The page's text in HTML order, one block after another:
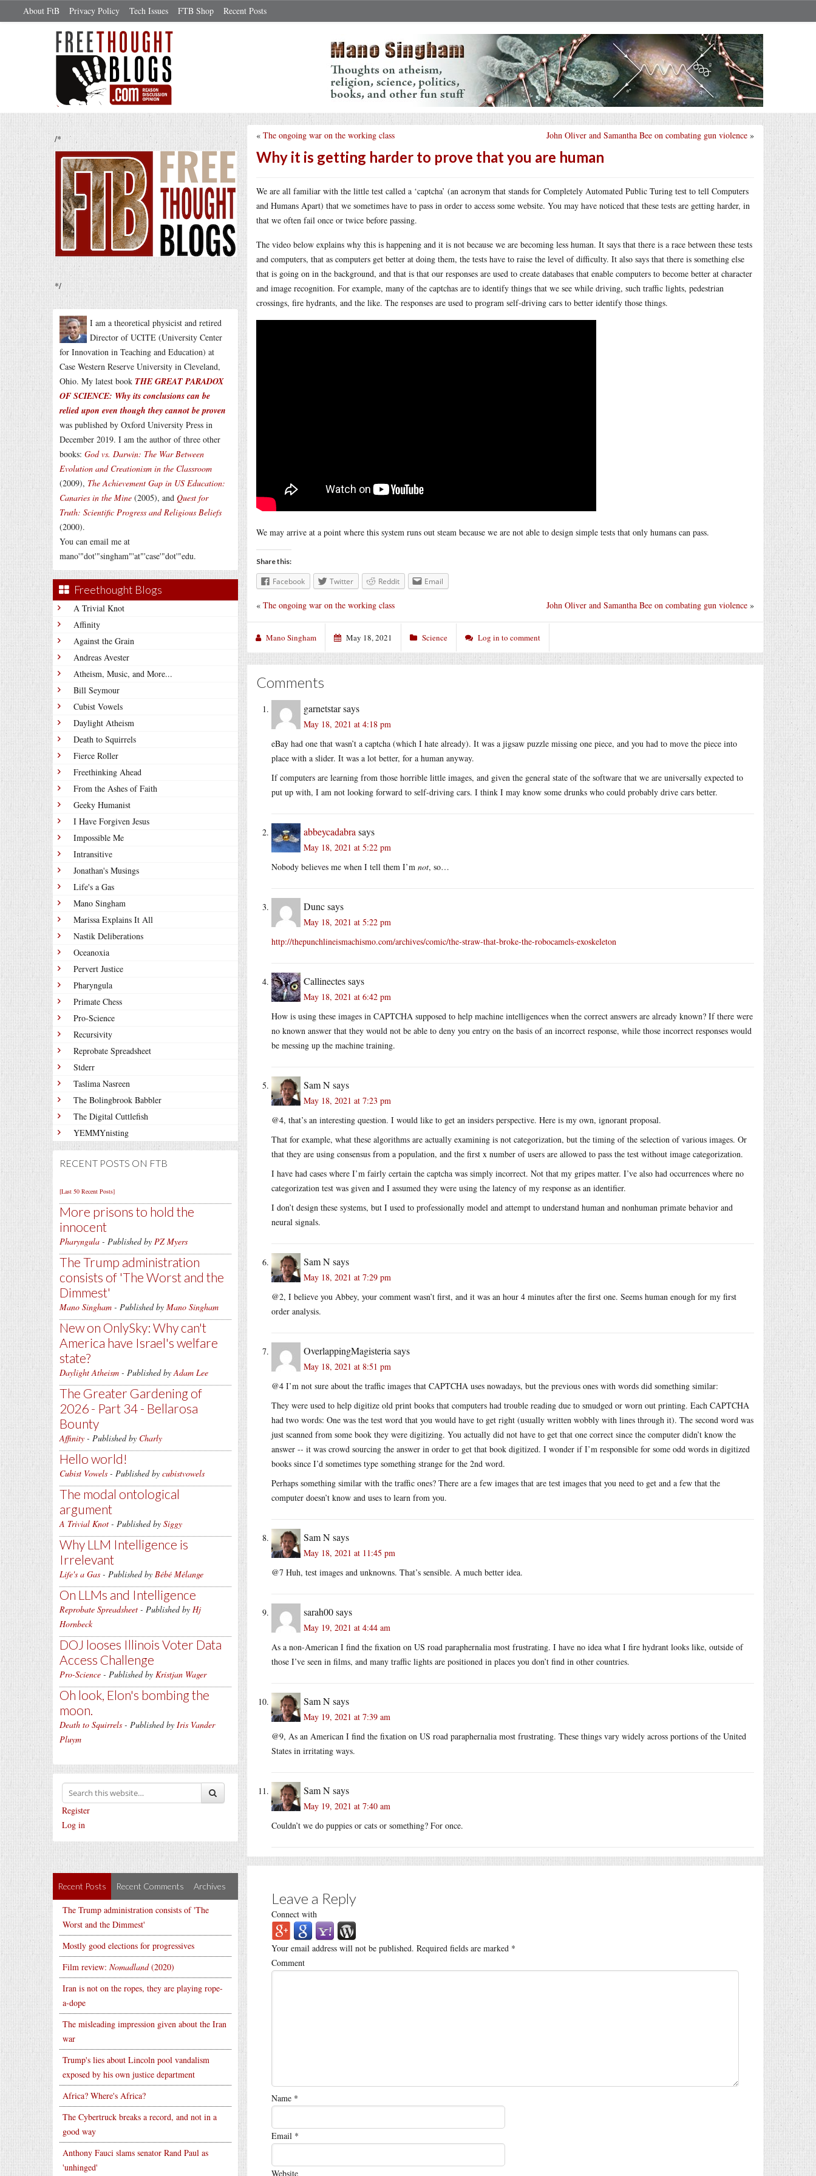
About FtB Privacy Policy Tech Issues FTB Shop Recent Posts
/*
*/
I am a theoretical physicist and retired
Director of UCITE (University Center
for Innovation in Teaching and Education) at
Case Western Reserve University in Cleveland,
Ohio. My latest book THE GREAT PARADOX
OF SCIENCE: Why its conclusions can be
relied upon even though they cannot be proven
was published by Oxford University Press in
December 2019. I am the author of three other
books: God vs. Darwin: The War Between
Evolution and Creationism in the Classroom
(2009), The Achievement Gap in US Education:
Canaries in the Mine (2005), and Quest for
Truth: Scientific Progress and Religious Beliefs
(2000).
You can email me at
mano'"dot'"singham"'at"'case'"dot'"edu.
Freethought Blogs
A Trivial Knot
Affinity
Against the Grain
Andreas Avester
Atheism, Music, and More...
Bill Seymour
Cubist Vowels
Daylight Atheism
Death to Squirrels
Fierce Roller
Freethinking Ahead
From the Ashes of Faith
Geeky Humanist
I Have Forgiven Jesus
Impossible Me
Intransitive
Jonathan's Musings
Life's a Gas
Mano Singham
Marissa Explains It All
Nastik Deliberations
Oceanoxia
Pervert Justice
Pharyngula
Primate Chess
Pro-Science
Recursivity
Reprobate Spreadsheet
Stderr
Taslima Nasreen
The Bolingbrook Babbler
The Digital Cuttlefish
YEMMYnisting
RECENT POSTS ON FTB
[Last 50 Recent Posts]
More prisons to hold the
innocent
Pharyngula - Published by PZ Myers
The Trump administration
consists of 'The Worst and the
Dimmest'
Mano Singham - Published by Mano Singham
New on OnlySky: Why can't
America have Israel's welfare
state?
Daylight Atheism - Published byAdam Lee
The Greater Gardening of
2026 - Part 34 - Bellarosa
Bounty
Affinity - Published by Charly
Hello world!
Cubist Vowels - Published by cubistvowels
The modal ontological
argument
A Trivial Knot - Published by Siggy
Why LLM Intelligence is
Irrelevant
Life's a Gas - Published by Bébé Mélange
On LLMs and Intelligence
Reprobate Spreadsheet - Published by Hj
Hornbeck
DOJ looses Illinois Voter Data
Access Challenge
Pro-Science - Published by Kristjan Wager
Oh look, Elon's bombing the
moon.
Death to Squirrels - Published by Iris Vander
Pluym
Register
Log in
Recent Posts Recent Comments Archives
The Trump administration consists of 'The
Worst and the Dimmest'
Mostly good elections for progressives
Film review: Nomadland(2020)
Iran is not on the ropes, they are playing rope-
a-dope
The misleading impression given about the Iran
war
Trump's lies about Lincoln pool vandalism
exposed by his own justice department
Africa? Where's Africa?
The Cybertruck breaks a record, and not in a
good way
Anthony Fauci slams senator Rand Paul as
'unhinged'
John Oliver and Samantha Bee on combating gun violence »
« The ongoing war on the working class
Why it is getting harder to prove that you are human
We are all familiar with the little test called a ‘captcha’ (an acronym that stands for Completely Automated Public Turing test to tell Computers
and Humans Apart) that we sometimes have to pass in order to access some website. You may have noticed that these tests are getting harder, in
that we often fail once or twice before passing.
The video below explains why this is happening and it is not because we are becoming less human. It says that there is a race between these tests
and computers, that as computers get better at doing them, the tests have to raise the level of difficulty. It also says that there is something else
that is going on in the background, and that is that our responses are used to create databases that enable computers to become better at character
and image recognition. For example, many of the captchas are to identify things that we see while driving, such traffic lights, pedestrian
crossings, fire hydrants, and the like. The responses are used to program self-driving cars to better identify those things.
We may arrive at a point where this system runs out steam because we are not able to design simple tests that only humans can pass.
Share this:
Facebook Twitter Reddit Email
John Oliver and Samantha Bee on combating gun violence »
« The ongoing war on the working class
Mano Singham May 18, 2021 Science Log in to comment
Comments
garnetstarsays
May 18, 2021 at 4:18 pm
eBay had one that wasn’t a captcha (which I hate already). It was a jigsaw puzzle missing one piece, and you had to move the piece into
place with a slider. It was a lot better, for a human anyway.
If computers are learning from those horrible little images, and given the general state of the software that we are universally expected to
put up with, I am not looking forward to self-driving cars. I think I may know some drunks who could probably drive cars better.
abbeycadabra says
May 18, 2021 at 5:22 pm
Nobody believes me when I tell them I’m not, so…
Duncsays
May 18, 2021 at 5:22 pm
http://thepunchlineismachismo.com/archives/comic/the-straw-that-broke-the-robocamels-exoskeleton
Callinectessays
May 18, 2021 at 6:42 pm
How is using these images in CAPTCHA supposed to help machine intelligences when the correct answers are already known? If there were
no known answer that they would not be able to deny you entry on the basis of an incorrect response, while those incorrect responses would
be messing up the machine training.
Sam Nsays
May 18, 2021 at 7:23 pm
@4, that’s an interesting question. I would like to get an insiders perspective. Here is my own, ignorant proposal.
That for example, what these algorithms are actually examining is not categorization, but the timing of the selection of various images. Or
that they are using consensus from a population, and the first x number of users are allowed to pass the test without image categorization.
I have had cases where I’m fairly certain the captcha was simply incorrect. Not that my gripes matter. I’ve also had occurrences where no
categorization test was given and I assumed they were using the latency of my response as an identifier.
I don’t design these systems, but I used to professionally model and attempt to understand human and nonhuman primate behavior and
neural signals.
Sam Nsays
May 18, 2021 at 7:29 pm
@2, I believe you Abbey, your comment wasn’t first, and it was an hour 4 minutes after the first one. Seems human enough for my first
order analysis.
OverlappingMagisteria says
May 18, 2021 at 8:51 pm
@4 I’m not sure about the traffic images that CAPTCHA uses nowadays, but the previous ones with words did something similar:
They were used to help digitize old print books that computers had trouble reading due to smudged or worn out printing. Each CAPTCHA
had two words: One was the test word that you would have to get right (usually written wobbly with lines through it). The second word was
just scanned from some book they were digitizing. You actually did not have to get that one correct since the computer didn’t know the
answer -- it was crowd sourcing the answer in order to get that book digitized. I wonder if I’m responsible for some odd words in digitized
books since I’d sometimes type something strange for the 2nd word.
Perhaps something similar with the traffic ones? There are a few images that are test images that you need to get and a few that the
computer doesn’t know and uses to learn from you.
Sam Nsays
May 18, 2021 at 11:45 pm
@7 Huh, test images and unknowns. That’s sensible. A much better idea.
sarah00says
May 19, 2021 at 4:44 am
As a non-American I find the fixation on US road paraphernalia most frustrating. I have no idea what I fire hydrant looks like, outside of
those I’ve seen in films, and many traffic lights are positioned in places you don’t find in other countries.
Sam Nsays
May 19, 2021 at 7:39 am
@9, As an American I find the fixation on US road paraphernalia most frustrating. These things vary widely across portions of the United
States in irritating ways.
Sam Nsays
May 19, 2021 at 7:40 am
Couldn’t we do puppies or cats or something? For once.
Leave a Reply
Connect with
Your email address will not be published. Required fields are marked *
Comment
Name *
Email *
Website